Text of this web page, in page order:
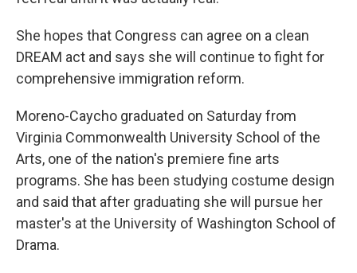
She hopes that Congress can agree on a clean
DREAM act and says she will continue to fight for
comprehensive immigration reform.
Moreno-Caycho graduated on Saturday from
Virginia Commonwealth University School of the
Arts, one of the nation's premiere fine arts
programs. She has been studying costume design
and said that after graduating she will pursue her
master's at the University of Washington School of
Drama.